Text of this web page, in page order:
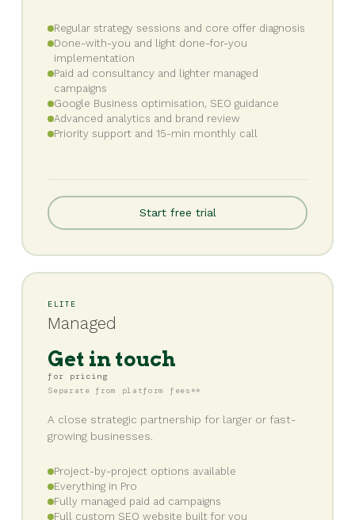
Regular strategy sessions and core offer diagnosis
Done-with-you and light done-for-you
implementation
Paid ad consultancy and lighter managed
campaigns
Google Business optimisation, SEO guidance
Advanced analytics and brand review
Priority support and 15-min monthly call
Start free trial
ELITE
Managed
Get in touch
for pricing
Separate from platform fees**
A close strategic partnership for larger or fast-
growing businesses.
Project-by-project options available
Everything in Pro
Fully managed paid ad campaigns
Full custom SEO website built for you